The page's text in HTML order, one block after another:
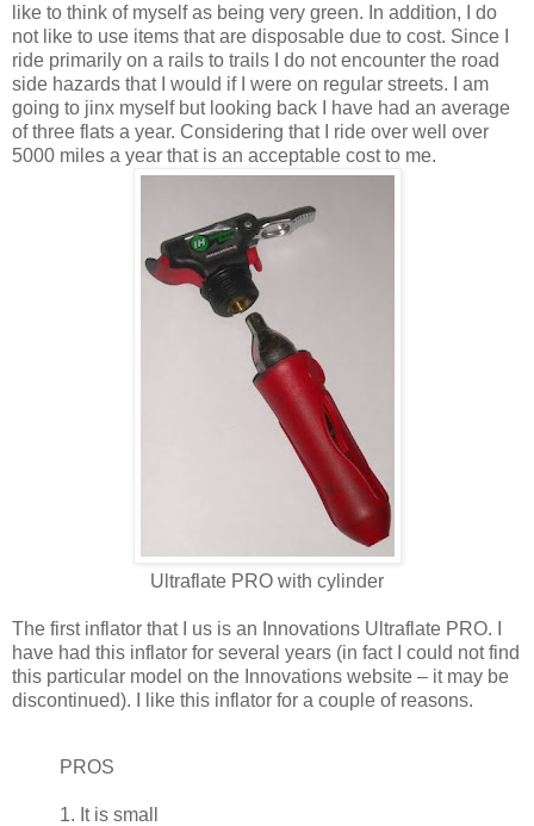
like to think of myself as being very green. In addition, I do
not like to use items that are disposable due to cost. Since I
ride primarily on a rails to trails I do not encounter the road
side hazards that I would if I were on regular streets. I am
going to jinx myself but looking back I have had an average
of three flats a year. Considering that I ride over well over
5000 miles a year that is an acceptable cost to me.
Ultraflate PRO with cylinder
The first inflator that I us is an Innovations Ultraflate PRO. I
have had this inflator for several years (in fact I could not find
this particular model on the Innovations website – it may be
discontinued). I like this inflator for a couple of reasons.
PROS
1. It is small